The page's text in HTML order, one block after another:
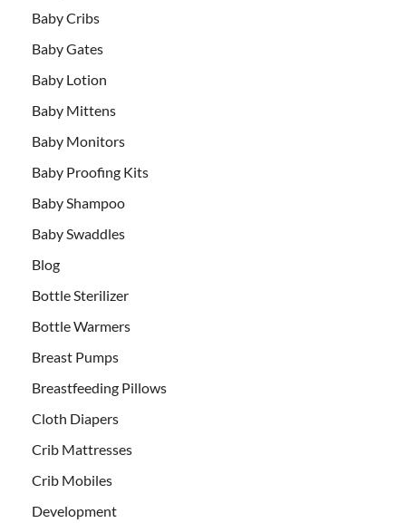
Baby Cribs
Baby Gates
Baby Lotion
Baby Mittens
Baby Monitors
Baby Proofing Kits
Baby Shampoo
Baby Swaddles
Blog
Bottle Sterilizer
Bottle Warmers
Breast Pumps
Breastfeeding Pillows
Cloth Diapers
Crib Mattresses
Crib Mobiles
Development